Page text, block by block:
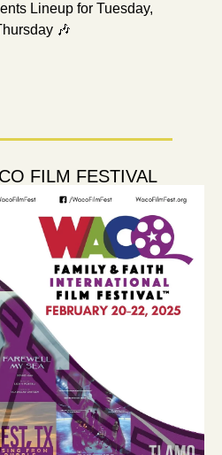
Lineup for Tuesday,
🎶
FILM FESTIVAL